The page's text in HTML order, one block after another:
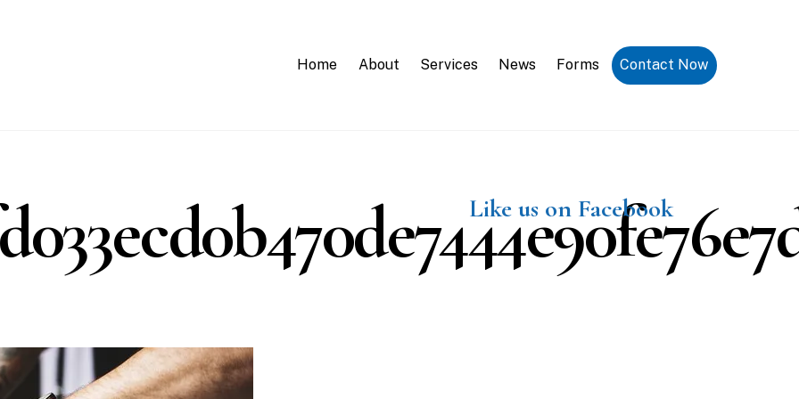
Home About Services News Forms Contact Now
Like us on Facebook